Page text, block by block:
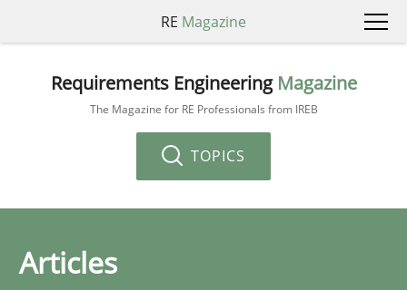
RE Magazine
Requirements Engineering Magazine
The Magazine for RE Professionals from IREB
TOPICS
Articles